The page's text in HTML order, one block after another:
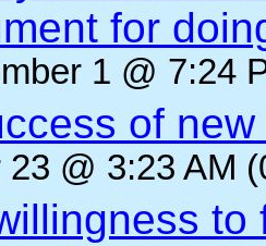
for
1 @ 7:24
of
@ 3:23 AM